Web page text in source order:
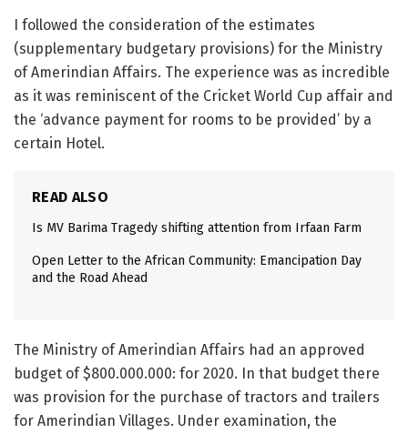
I followed the consideration of the estimates
(supplementary budgetary provisions) for the Ministry
of Amerindian Affairs. The experience was as incredible
as it was reminiscent of the Cricket World Cup affair and
the ‘advance payment for rooms to be provided’ by a
certain Hotel.
READ ALSO
Is MV Barima Tragedy shifting attention from Irfaan Farm
Open Letter to the African Community: Emancipation Day
and the Road Ahead
The Ministry of Amerindian Affairs had an approved
budget of $800.000.000: for 2020. In that budget there
was provision for the purchase of tractors and trailers
for Amerindian Villages. Under examination, the